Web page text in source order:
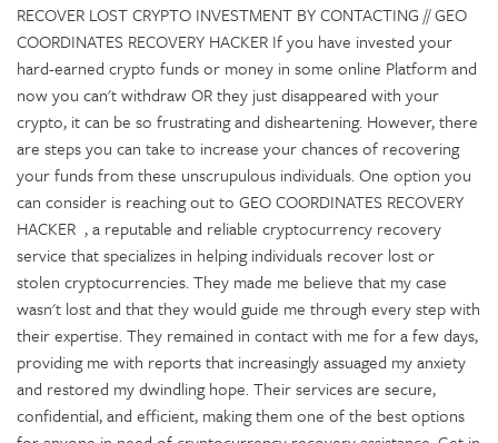
RECOVER LOST CRYPTO INVESTMENT BY CONTACTING // GEO
COORDINATES RECOVERY HACKER If you have invested your
hard-earned crypto funds or money in some online Platform and
now you can't withdraw OR they just disappeared with your
crypto, it can be so frustrating and disheartening. However, there
are steps you can take to increase your chances of recovering
your funds from these unscrupulous individuals. One option you
can consider is reaching out to GEO COORDINATES RECOVERY
HACKER , a reputable and reliable cryptocurrency recovery
service that specializes in helping individuals recover lost or
stolen cryptocurrencies. They made me believe that my case
wasn't lost and that they would guide me through every step with
their expertise. They remained in contact with me for a few days,
providing me with reports that increasingly assuaged my anxiety
and restored my dwindling hope. Their services are secure,
confidential, and efficient, making them one of the best options